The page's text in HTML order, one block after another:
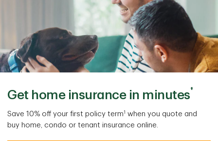
Get home insurance in minutes‡
Save 10% off your first policy term1 when you quote and
buy home, condo or tenant insurance online.